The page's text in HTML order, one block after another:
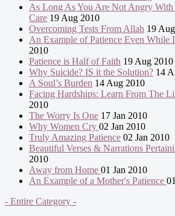
As Long As You Are Not Angry
Care 19 Aug 2010
Overcoming Tests From Allah 19
An Example of Patience Even While
2010
Patience is Half of Faith 19 Aug 2010
Why Suicide? IS it the Solution? 14
A Soul’s Burden 14 Aug 2010
Facing Hardships: Learn From The
2010
The Worry Is One 17 Jan 2010
Why Women Cry 02 Jan 2010
Truly Amazing Patience 02 Jan 2010
Beautiful Verses & Narrations
2010
Away from Home 01 Jan 2010
An Example of a Mother's Patience
- Entire Category -